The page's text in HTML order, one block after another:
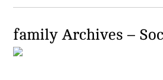
family Archives –